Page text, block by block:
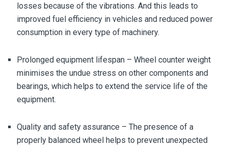
losses because of the vibrations. And this leads to
improved fuel efficiency in vehicles and reduced power
consumption in every type of machinery.
Prolonged equipment lifespan – Wheel counter weight
minimises the undue stress on other components and
bearings, which helps to extend the service life of the
equipment.
Quality and safety assurance – The presence of a
properly balanced wheel helps to prevent unexpected